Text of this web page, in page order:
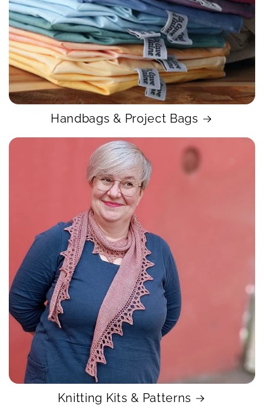
Handbags & Project Bags
Knitting Kits & Patterns